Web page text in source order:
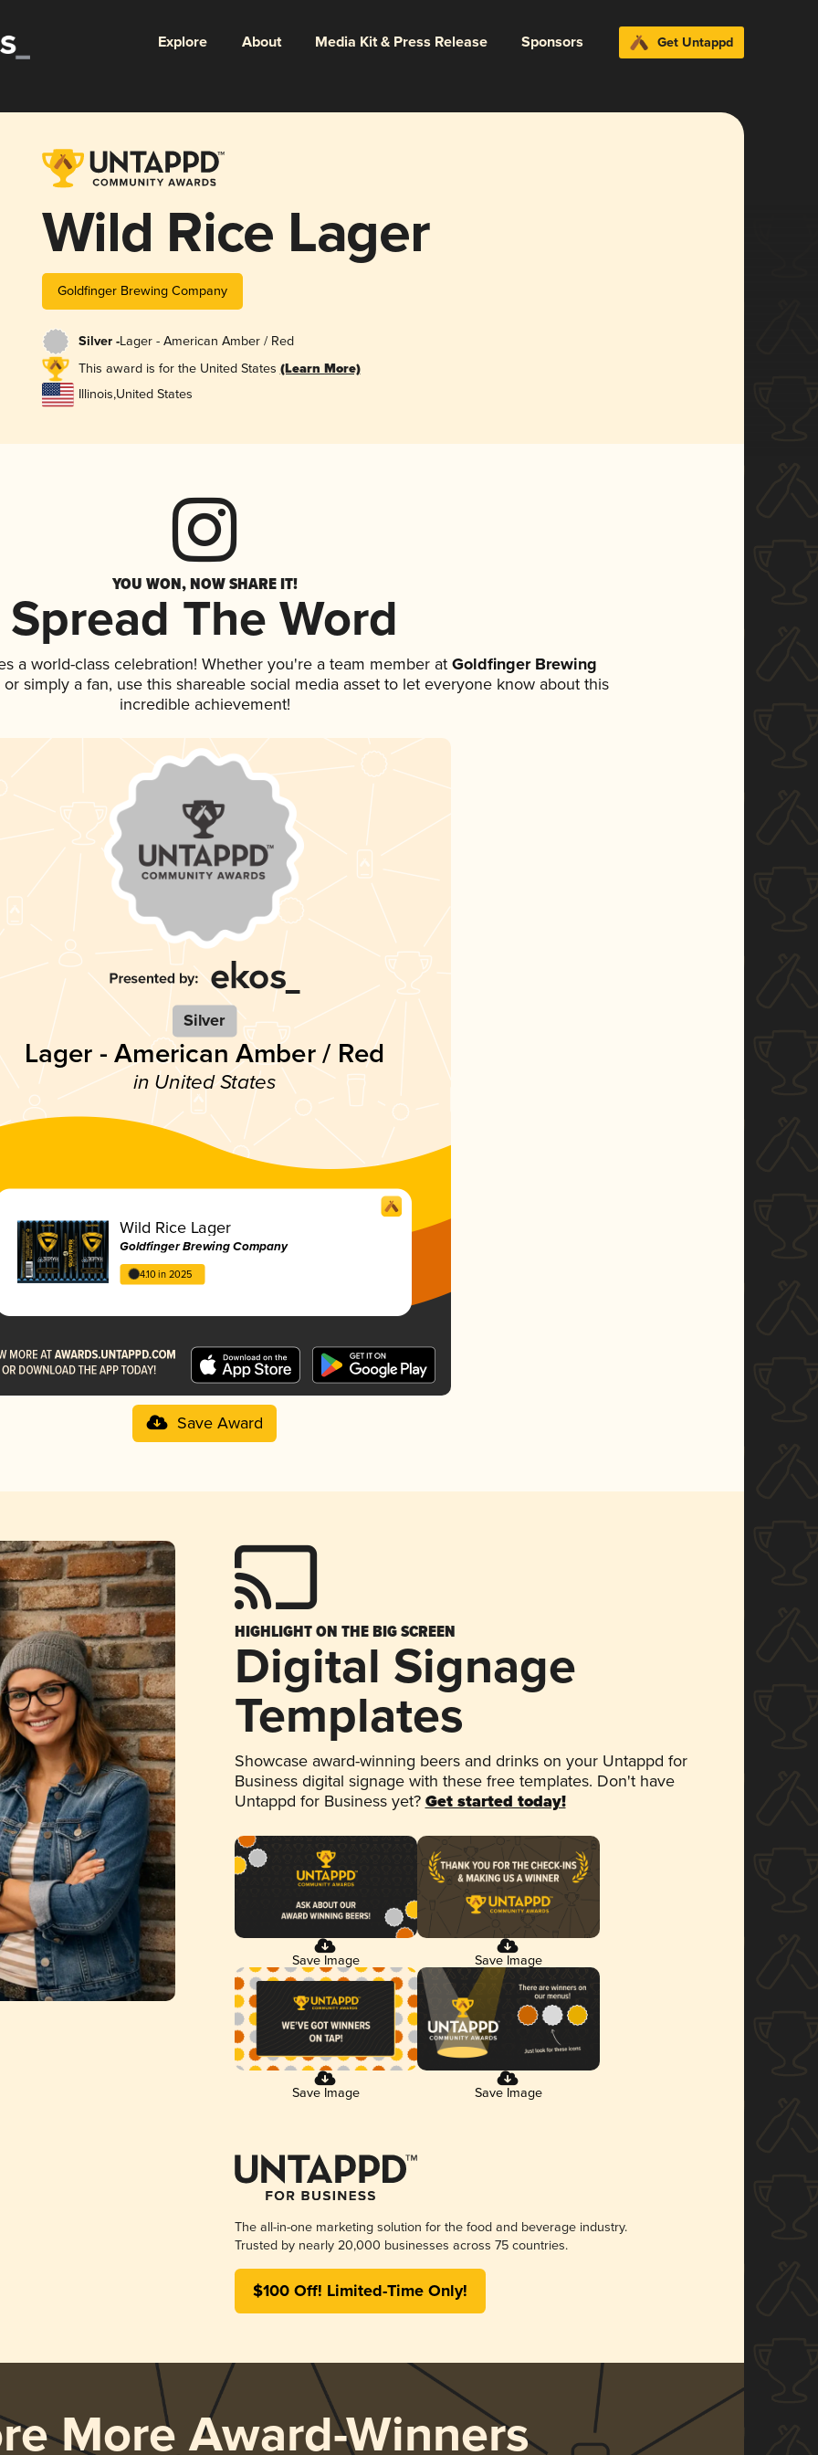
Explore About Media Kit & Press Release Sponsors Get Untappd
Wild Rice Lager
Goldfinger Brewing Company
Silver -Lager - American Amber / Red
This award is for the United States (Learn More)
Illinois,United States
YOU WON, NOW SHARE IT!
Spread The Word
a world-class celebration! Whether you're a team member atGoldfinger Brewing
simply a fan, use this shareable social media asset to let everyone know about this
incredible achievement!
Silver
Lager - American Amber / Red
in United States
Wild Rice Lager
Goldfinger Brewing Company
4.10 in 2025
Save Award
HIGHLIGHT ON THE BIG SCREEN
Digital Signage
Templates
Showcase award-winning beers and drinks on your Untappd for
Business digital signage with these free templates. Don't have
Untappd for Business yet? Get started today!
Save Image Save Image
Save Image Save Image
The all-in-one marketing solution for the food and beverage industry.
Trusted by nearly 20,000 businesses across 75 countries.
$100 Off! Limited-Time Only!
More Award-Winners